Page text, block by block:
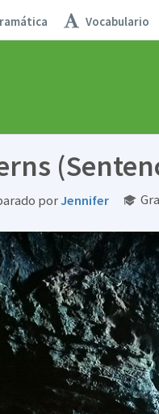
Vocabulario
porJennifer